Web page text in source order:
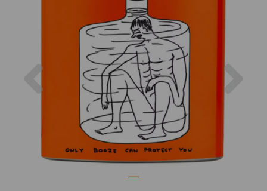
Previous